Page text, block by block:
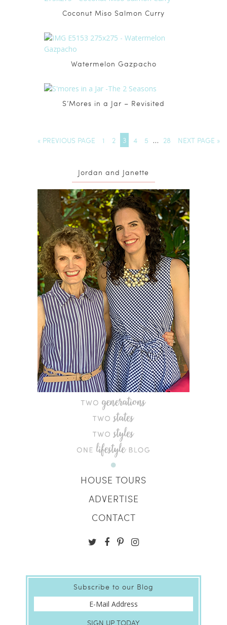
Coconut Miso Salmon Curry
Watermelon Gazpacho
S’Mores in a Jar – Revisited
« PREVIOUS PAGE 1 2 3 4 5 … 28 NEXT PAGE »
Jordan and Janette
HOUSE TOURS
ADVERTISE
CONTACT
Subscribe to our Blog